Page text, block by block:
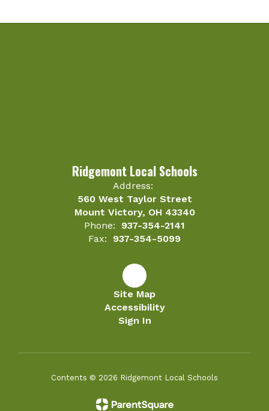
Ridgemont Local Schools
Address:
560 West Taylor Street
Mount Victory, OH 43340
Phone:
937-354-2141
Fax:
937-354-5099
Site Map
Accessibility
Sign In
Contents © 2026 Ridgemont Local Schools